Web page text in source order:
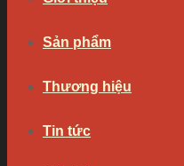
Sản phẩm
Thương hiệu
Tin tức